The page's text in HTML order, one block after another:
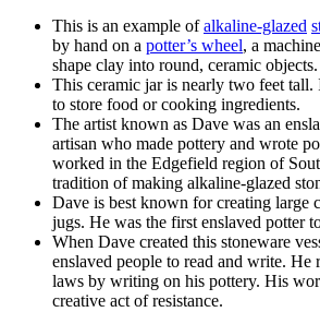
This is an example ofalkaline-glazed
by hand on a potter’s wheel, a
shape clay into round, ceramic objects.
This ceramic jar is nearly two feet tall.
to store food or cooking ingredients.
The artist known as Dave was an
artisan who made pottery and wrote
worked in the Edgefield region of
tradition of making alkaline-glazed
Dave is best known for creating large
jugs. He was the first enslaved potter
When Dave created this stoneware
enslaved people to read and write. He
laws by writing on his pottery. His
creative act of resistance.